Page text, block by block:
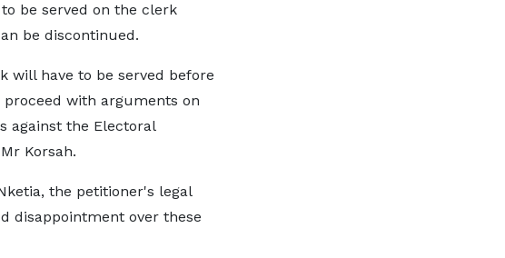
be served on the clerk
be discontinued.
will have to be served before
proceed with arguments on
against the Electoral
Korsah.
the petitioner's legal
disappointment over these